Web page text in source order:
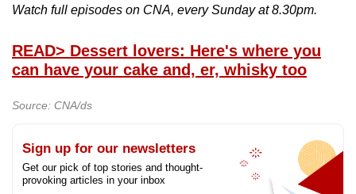
Watch full episodes on CNA, every Sunday at 8.30pm.
READ> Dessert lovers: Here's where you
can have your cake and, er, whisky too
Source: CNA/ds
Sign up for our newsletters
Get our pick of top stories and thought-
provoking articles in your inbox